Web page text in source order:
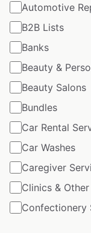
Automotive
B2B Lists
Banks
Beauty &
Beauty Salons
Bundles
Car Rental
Car Washes
Caregiver
Clinics &
Confectionery